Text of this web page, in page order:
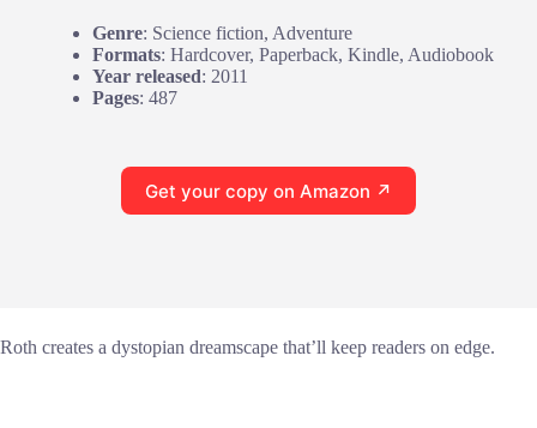
Genre: Science fiction, Adventure
Formats: Hardcover, Paperback, Kindle, Audiobook
Year released: 2011
Pages: 487
Get your copy on Amazon ↗
Roth creates a dystopian dreamscape that’ll keep readers on edge.